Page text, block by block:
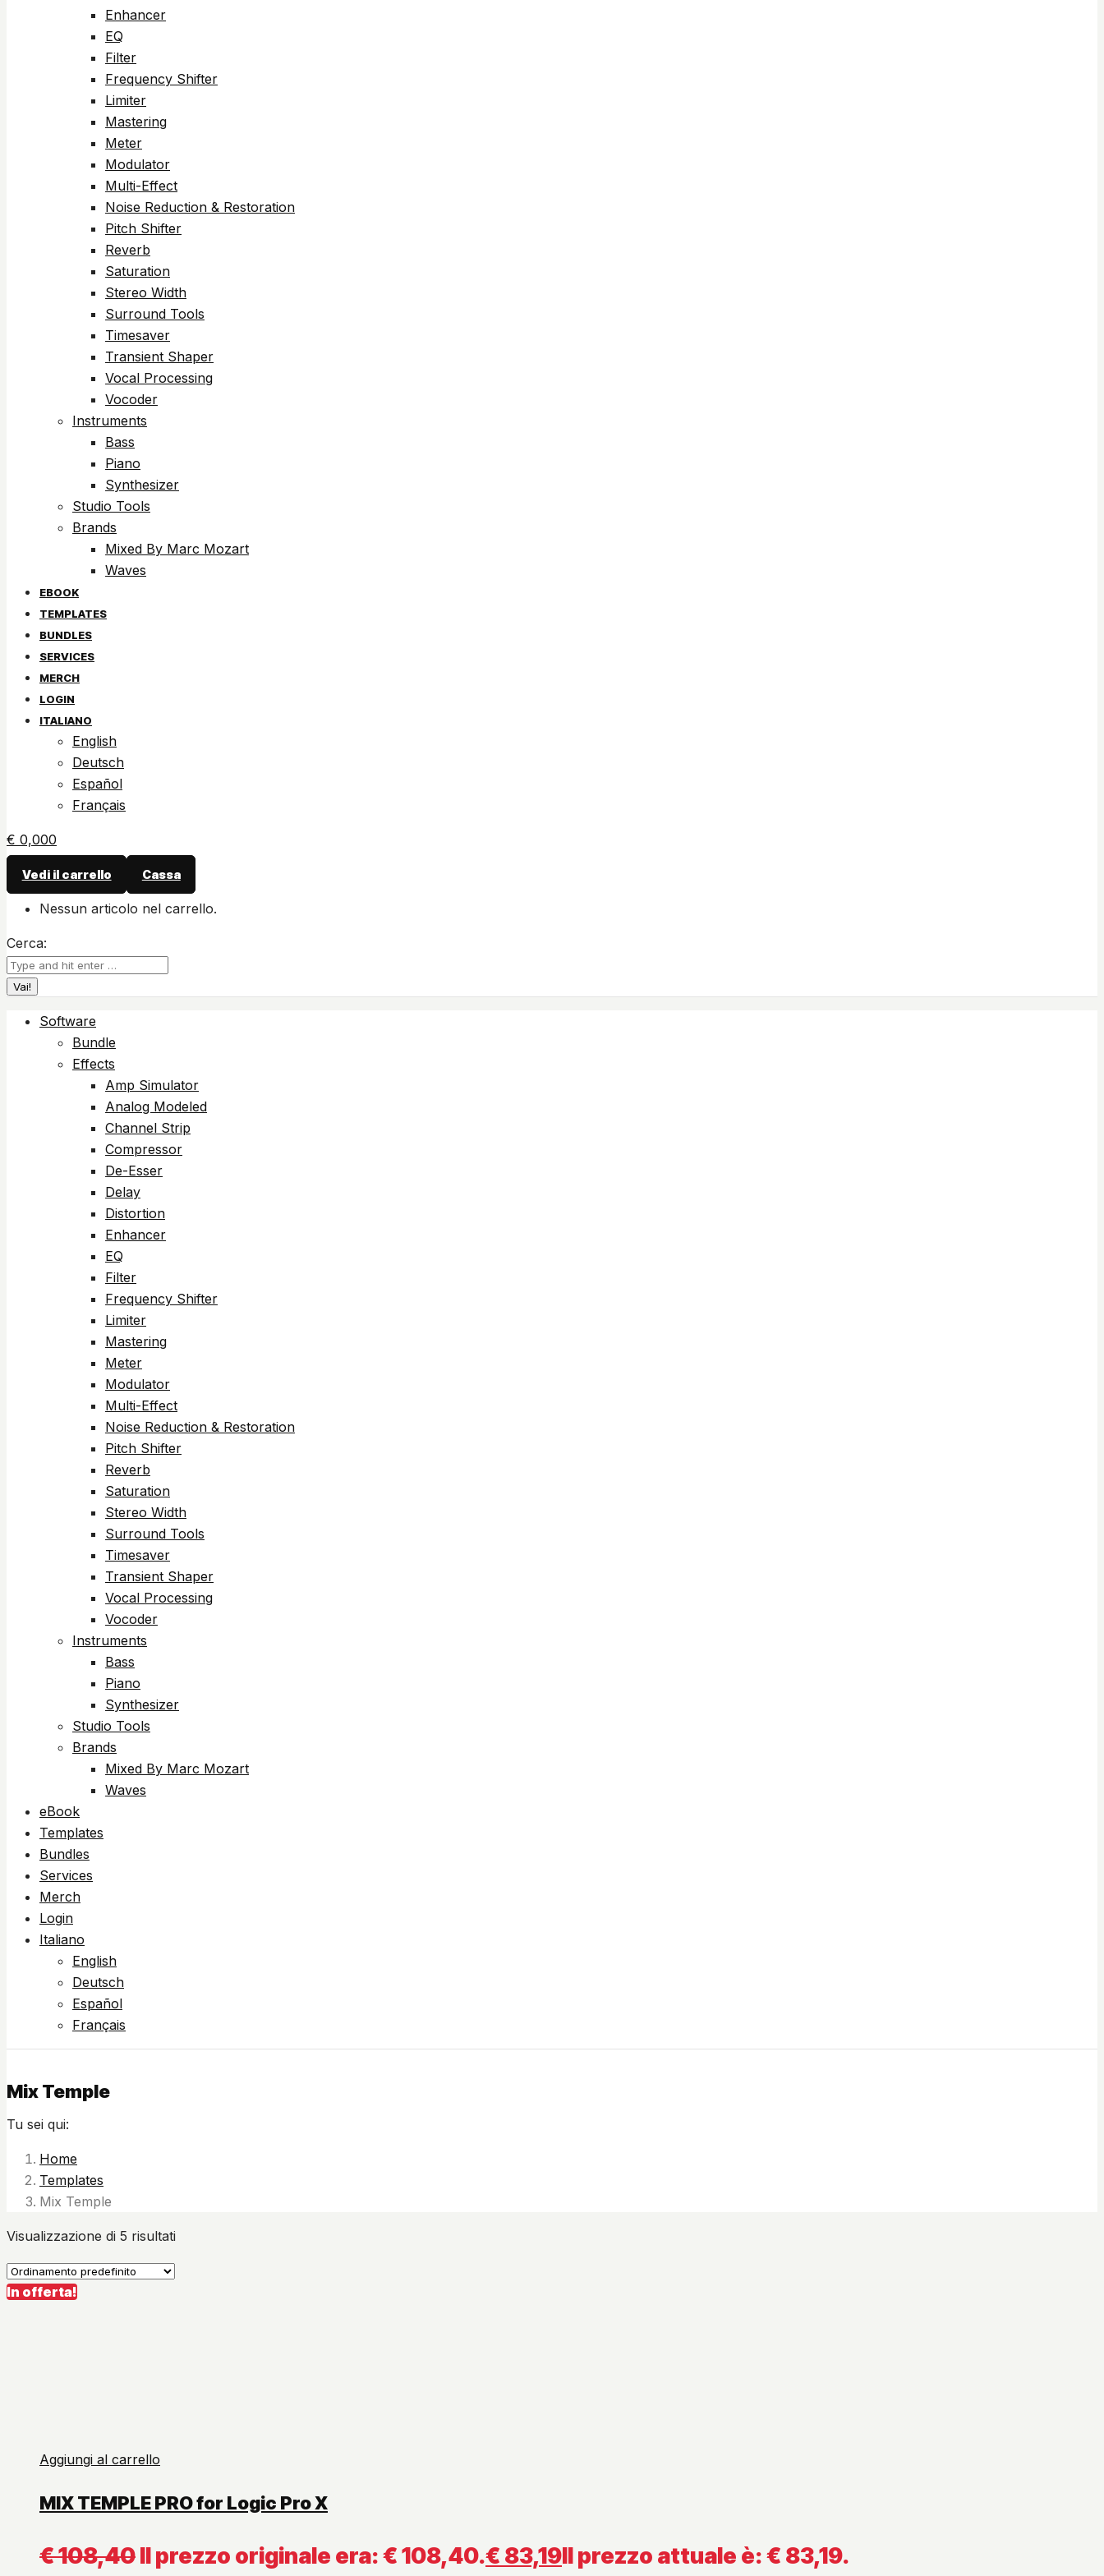
Enhancer
EQ
Filter
Frequency Shifter
Limiter
Mastering
Meter
Modulator
Multi-Effect
Noise Reduction & Restoration
Pitch Shifter
Reverb
Saturation
Stereo Width
Surround Tools
Timesaver
Transient Shaper
Vocal Processing
Vocoder
Instruments
Bass
Piano
Synthesizer
Studio Tools
Brands
Mixed By Marc Mozart
Waves
EBOOK
TEMPLATES
BUNDLES
SERVICES
MERCH
LOGIN
ITALIANO
English
Deutsch
Español
Français
€ 0,000
Vedi il carrello Cassa
Nessun articolo nel carrello.
Cerca:
Software
Bundle
Effects
Amp Simulator
Analog Modeled
Channel Strip
Compressor
De-Esser
Delay
Distortion
Enhancer
EQ
Filter
Frequency Shifter
Limiter
Mastering
Meter
Modulator
Multi-Effect
Noise Reduction & Restoration
Pitch Shifter
Reverb
Saturation
Stereo Width
Surround Tools
Timesaver
Transient Shaper
Vocal Processing
Vocoder
Instruments
Bass
Piano
Synthesizer
Studio Tools
Brands
Mixed By Marc Mozart
Waves
eBook
Templates
Bundles
Services
Merch
Login
Italiano
English
Deutsch
Español
Français
Mix Temple
Tu sei qui:
Home
Templates
Mix Temple
Visualizzazione di 5 risultati
In offerta!
Aggiungi al carrello
MIX TEMPLE PRO for Logic Pro X
€108,40Il prezzo originale era: € 108,40.€ 83,19Il prezzo attuale è: € 83,19.